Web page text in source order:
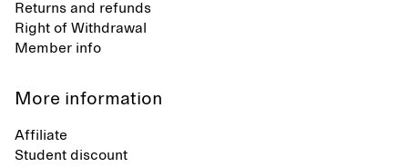
Returns and refunds
Right of Withdrawal
Member info
More information
Affiliate
Student discount